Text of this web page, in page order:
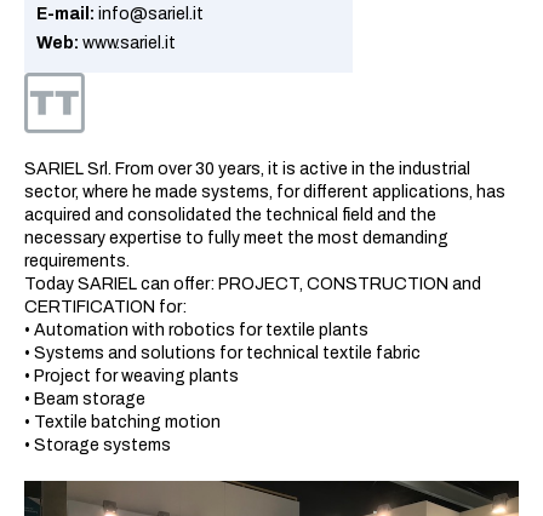
E-mail: info@sariel.it
Web: www.sariel.it
SARIEL Srl. From over 30 years, it is active in the industrial
sector, where he made systems, for different applications, has
acquired and consolidated the technical field and the
necessary expertise to fully meet the most demanding
requirements.
Today SARIEL can offer: PROJECT, CONSTRUCTION and
CERTIFICATION for:
• Automation with robotics for textile plants
• Systems and solutions for technical textile fabric
• Project for weaving plants
• Beam storage
• Textile batching motion
• Storage systems